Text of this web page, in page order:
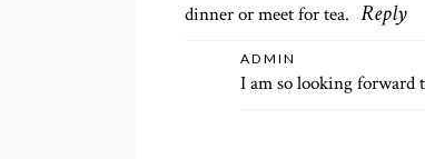
POST COMMENT
dinner or meet for tea. Reply
ADMIN
I am so looking